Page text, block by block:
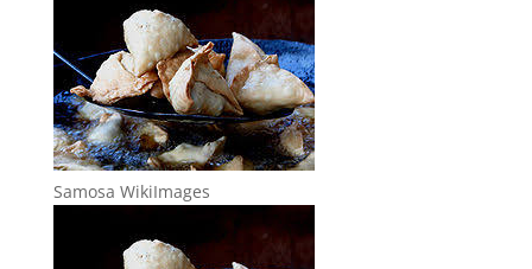
Samosa WikiImages